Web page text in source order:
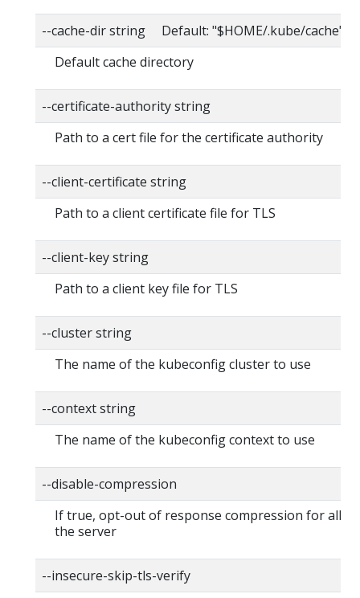
--cache-dir string Default: "$HOME/.kube/cache"
Default cache directory
--certificate-authority string
Path to a cert file for the certificate authority
--client-certificate string
Path to a client certificate file for TLS
--client-key string
Path to a client key file for TLS
--cluster string
The name of the kubeconfig cluster to use
--context string
The name of the kubeconfig context to use
--disable-compression
If true, opt-out of response compression for all
the server
--insecure-skip-tls-verify